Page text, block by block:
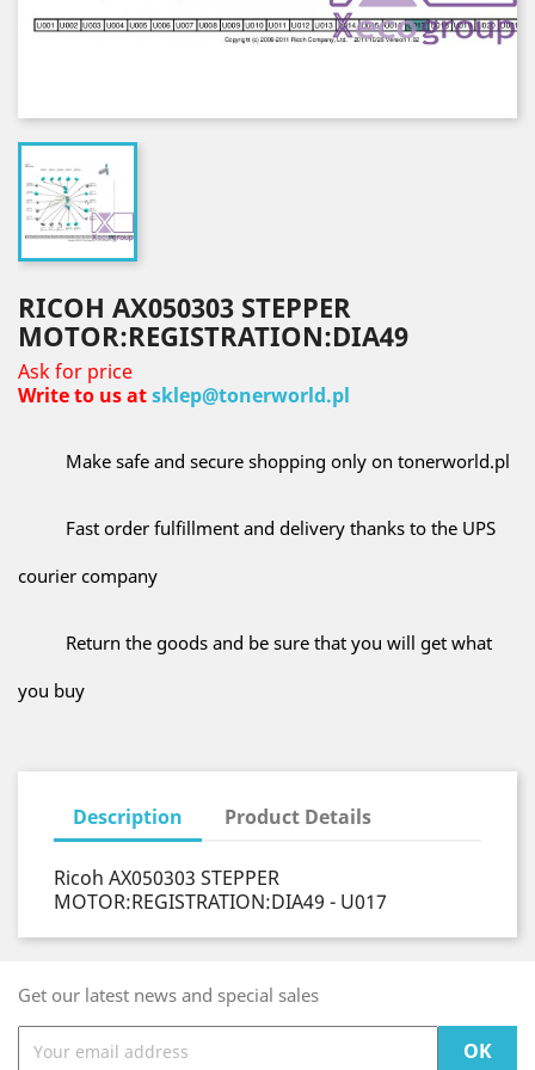
RICOH AX050303 STEPPER
MOTOR:REGISTRATION:DIA49
Ask for price
Write to us atsklep@tonerworld.pl
Make safe and secure shopping only on tonerworld.pl
Fast order fulfillment and delivery thanks to the UPS
courier company
Return the goods and be sure that you will get what
you buy
Description Product Details
Ricoh AX050303 STEPPER
MOTOR:REGISTRATION:DIA49 - U017
Get our latest news and special sales